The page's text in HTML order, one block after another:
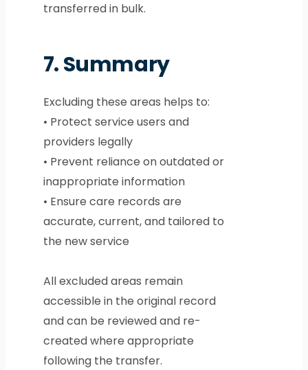
transferred in bulk.
7.Summary
Excluding these areas helps to:
• Protect service users and
providers legally
• Prevent reliance on outdated or
inappropriate information
• Ensure care records are
accurate, current, and tailored to
the new service
All excluded areas remain
accessible in the original record
and can be reviewed and re-
created where appropriate
following the transfer.